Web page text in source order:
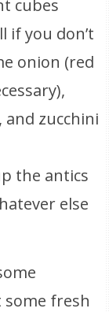
cubes
if you don’t
onion (red
zucchini
the antics
else
fresh